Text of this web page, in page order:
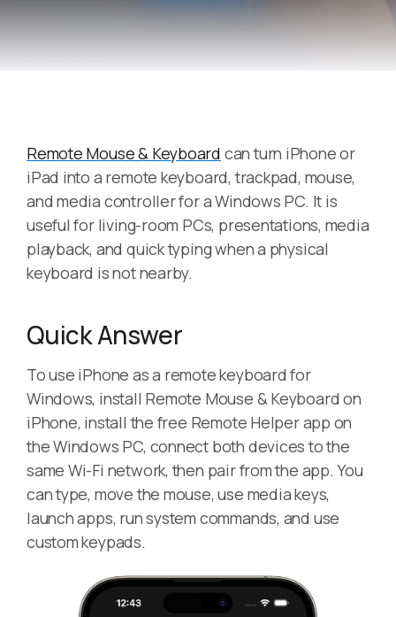
Remote Mouse & Keyboard can turn iPhone or
iPad into a remote keyboard, trackpad, mouse,
and media controller for a Windows PC. It is
useful for living-room PCs, presentations, media
playback, and quick typing when a physical
keyboard is not nearby.
Quick Answer
To use iPhone as a remote keyboard for
Windows, install Remote Mouse & Keyboard on
iPhone, install the free Remote Helper app on
the Windows PC, connect both devices to the
same Wi-Fi network, then pair from the app. You
can type, move the mouse, use media keys,
launch apps, run system commands, and use
custom keypads.